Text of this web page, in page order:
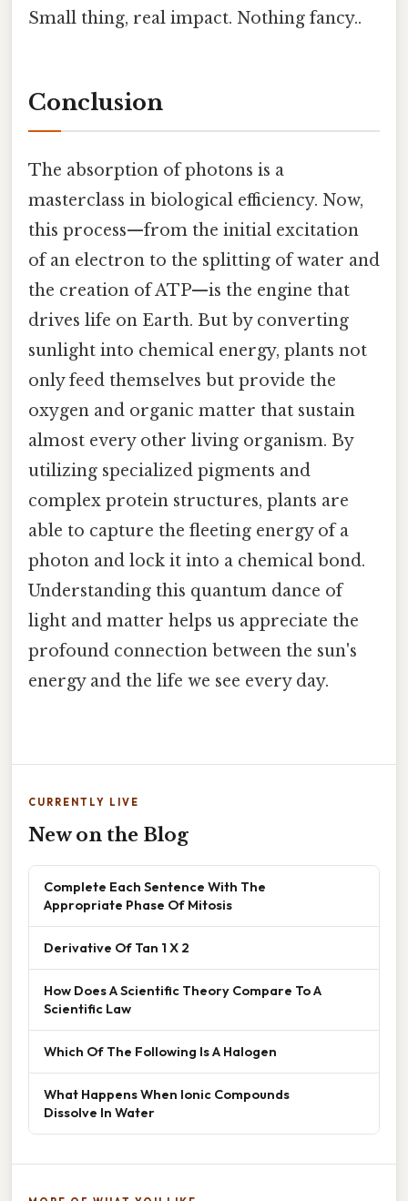
Small thing, real impact. Nothing fancy..
Conclusion
The absorption of photons is a
masterclass in biological efficiency. Now,
this process—from the initial excitation
of an electron to the splitting of water and
the creation of ATP—is the engine that
drives life on Earth. But by converting
sunlight into chemical energy, plants not
only feed themselves but provide the
oxygen and organic matter that sustain
almost every other living organism. By
utilizing specialized pigments and
complex protein structures, plants are
able to capture the fleeting energy of a
photon and lock it into a chemical bond.
Understanding this quantum dance of
light and matter helps us appreciate the
profound connection between the sun's
energy and the life we see every day.
CURRENTLY LIVE
New on the Blog
Complete Each Sentence With The
Appropriate Phase Of Mitosis
Derivative Of Tan 1 X 2
How Does A Scientific Theory Compare To A
Scientific Law
Which Of The Following Is A Halogen
What Happens When Ionic Compounds
Dissolve In Water